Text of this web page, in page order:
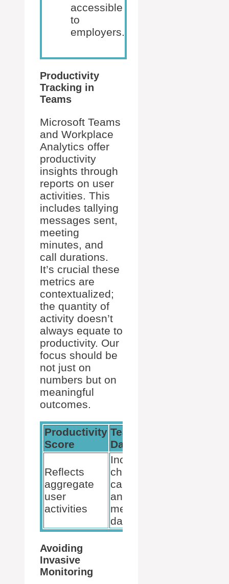
accessible
to
employers.
Productivity
Tracking in
Teams
Microsoft Teams
and Workplace
Analytics offer
productivity
insights through
reports on user
activities. This
includes tallying
messages sent,
meeting
minutes, and
call durations.
It’s crucial these
metrics are
contextualized;
the quantity of
activity doesn’t
always equate to
productivity. Our
focus should be
not just on
numbers but on
meaningful
outcomes.
Productivity
Score
Teams
Data
Reflects
aggregate
user
activities
Includes
chat,
calls,
and
meetings
data
Avoiding
Invasive
Monitoring